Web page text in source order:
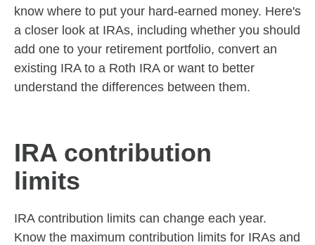
know where to put your hard-earned money. Here's
a closer look at IRAs, including whether you should
add one to your retirement portfolio, convert an
existing IRA to a Roth IRA or want to better
understand the differences between them.
IRA contribution
limits
IRA contribution limits can change each year.
Know the maximum contribution limits for IRAs and